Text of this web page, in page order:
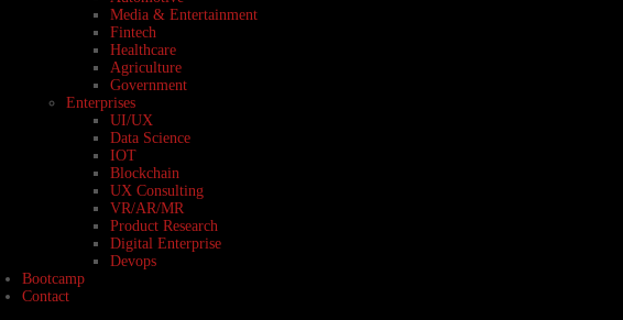
Media & Entertainment
Fintech
Healthcare
Agriculture
Government
Enterprises
UI/UX
Data Science
IOT
Blockchain
UX Consulting
VR/AR/MR
Product Research
Digital Enterprise
Devops
Bootcamp
Contact